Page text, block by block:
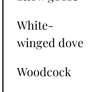
White-
winged dove
Woodcock